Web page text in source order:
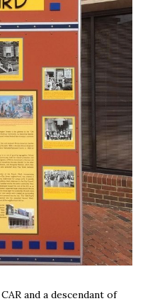
and a descendant of